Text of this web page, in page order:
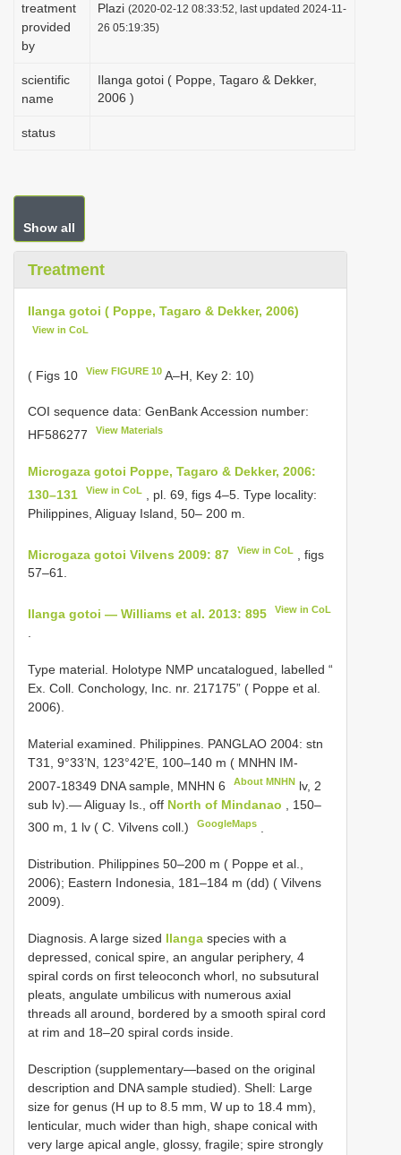
treatment
provided
by
Plazi (2020-02-12 08:33:52, last updated 2024-11-
26 05:19:35)
scientific
name
Ilanga gotoi ( Poppe, Tagaro & Dekker,
2006 )
status
Show all
Treatment
Ilanga gotoi ( Poppe, Tagaro & Dekker, 2006)
View in CoL
( Figs 10 View FIGURE 10 A–H, Key 2: 10)
COI sequence data: GenBank Accession number:
HF586277
View Materials
Microgaza gotoi Poppe, Tagaro & Dekker, 2006:
130–131
View in CoL
, pl. 69, figs 4–5. Type locality:
Philippines, Aliguay Island, 50– 200 m.
Microgaza gotoi Vilvens 2009: 87 View in CoL
, figs
57–61.
Ilanga gotoi — Williams et al. 2013: 895 View in CoL
Type material. Holotype NMP uncatalogued, labelled “
Ex. Coll. Conchology, Inc. nr. 217175” ( Poppe et al.
2006).
Material examined. Philippines. PANGLAO 2004: stn
T31, 9°33’N, 123°42’E, 100–140 m ( MNHN IM-
2007-18349 DNA sample, MNHN 6 About MNHN lv, 2
sub lv).— Aliguay Is., off North of Mindanao
, 150–
300 m, 1 lv ( C. Vilvens coll.)
GoogleMaps
Distribution. Philippines 50–200 m ( Poppe et al.,
2006); Eastern Indonesia, 181–184 m (dd) ( Vilvens
2009).
Diagnosis. A large sized Ilanga species with a
depressed, conical spire, an angular periphery, 4
spiral cords on first teleoconch whorl, no subsutural
pleats, angulate umbilicus with numerous axial
threads all around, bordered by a smooth spiral cord
at rim and 18–20 spiral cords inside.
Description (supplementary—based on the original
description and DNA sample studied). Shell: Large
size for genus (H up to 8.5 mm, W up to 18.4 mm),
lenticular, much wider than high, shape conical with
very large apical angle, glossy, fragile; spire strongly